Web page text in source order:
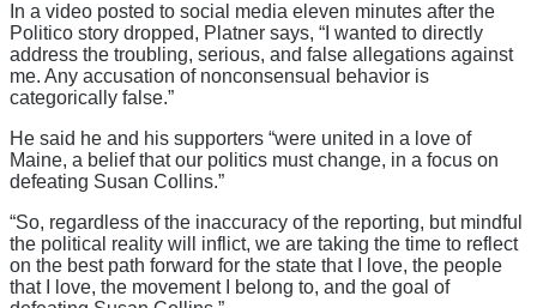
In a video posted to social media eleven minutes after the
Politico story dropped, Platner says, “I wanted to directly
address the troubling, serious, and false allegations against
me. Any accusation of nonconsensual behavior is
categorically false.”
He said he and his supporters “were united in a love of
Maine, a belief that our politics must change, in a focus on
defeating Susan Collins.”
“So, regardless of the inaccuracy of the reporting, but mindful
the political reality will inflict, we are taking the time to reflect
on the best path forward for the state that I love, the people
that I love, the movement I belong to, and the goal of